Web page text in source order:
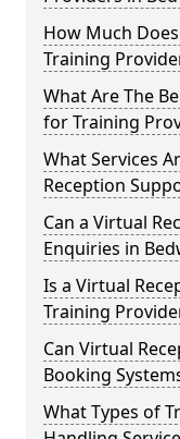
How Much
Training
What Are The
for Training
What Services
Reception
Can a Virtual
Enquiries in
Is a Virtual
Training
Can Virtual
Booking
What Types of